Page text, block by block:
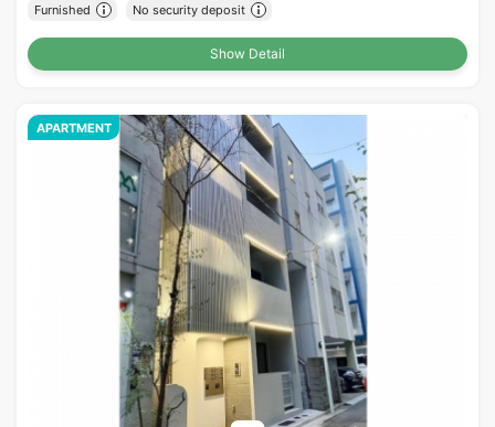
Furnished No security deposit
Show Detail
APARTMENT